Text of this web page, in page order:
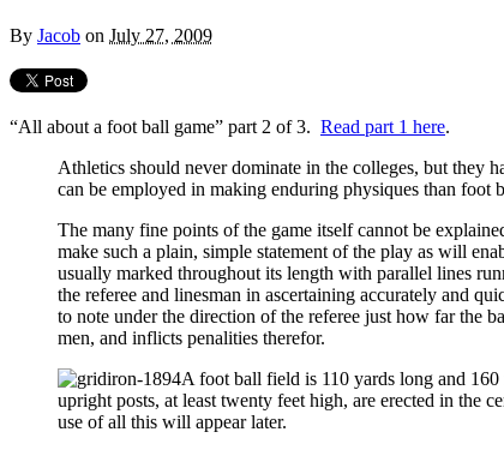
By Jacob on July 27, 2009
“All about a foot ball game” part 2 of 3. Read part 1 here.
Athletics should never dominate in the colleges, but they
can be employed in making enduring physiques than foot
The many fine points of the game itself cannot be
make such a plain, simple statement of the play as will
usually marked throughout its length with parallel lines
the referee and linesman in ascertaining accurately and
to note under the direction of the referee just how far the
men, and inflicts penalities therefor.
A foot ball field is 110 yards long and
upright posts, at least twenty feet high, are erected in the
use of all this will appear later.